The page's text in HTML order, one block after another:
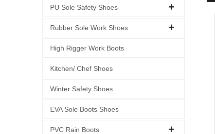
PU Sole Safety Shoes
Rubber Sole Work Shoes
High Rigger Work Boots
Kitchen/ Chef Shoes
Winter Safety Shoes
EVA Sole Boots Shoes
PVC Rain Boots